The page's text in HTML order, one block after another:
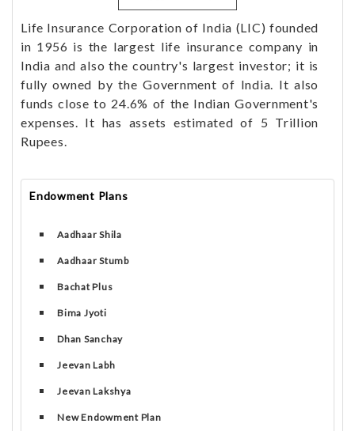
Life Insurance Corporation of India (LIC) founded
in 1956 is the largest life insurance company in
India and also the country's largest investor; it is
fully owned by the Government of India. It also
funds close to 24.6% of the Indian Government's
expenses. It has assets estimated of 5 Trillion
Rupees.
Endowment Plans
Aadhaar Shila
Aadhaar Stumb
Bachat Plus
Bima Jyoti
Dhan Sanchay
Jeevan Labh
Jeevan Lakshya
New Endowment Plan